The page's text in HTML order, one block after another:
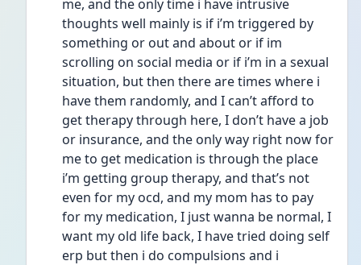
me, and the only time i have intrusive
thoughts well mainly is if i’m triggered by
something or out and about or if im
scrolling on social media or if i’m in a sexual
situation, but then there are times where i
have them randomly, and I can’t afford to
get therapy through here, I don’t have a job
or insurance, and the only way right now for
me to get medication is through the place
i’m getting group therapy, and that’s not
even for my ocd, and my mom has to pay
for my medication, I just wanna be normal, I
want my old life back, I have tried doing self
erp but then i do compulsions and i